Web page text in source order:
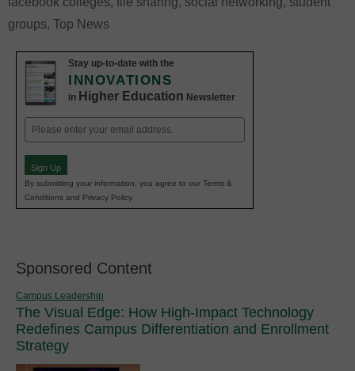
groups, Top News
Stay up-to-date with the
INNOVATIONS
in Higher Education Newsletter
Email
(Required)
Sign Up
By submitting your information, you agree to our Terms &
Conditions and Privacy Policy.
Sponsored Content
Campus Leadership
The Visual Edge: How High-Impact Technology
Redefines Campus Differentiation and Enrollment
Strategy